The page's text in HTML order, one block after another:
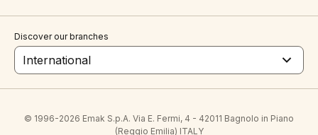
Discover our branches
International
© 1996-2026 Emak S.p.A. Via E. Fermi, 4 - 42011 Bagnolo in Piano
(Reggio Emilia) ITALY